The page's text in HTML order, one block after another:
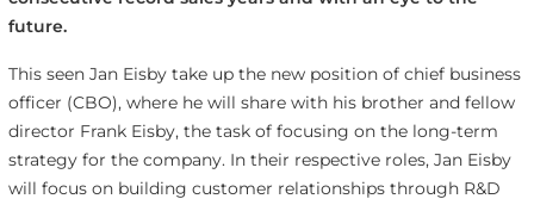
future.
This seen Jan Eisby take up the new position of chief business
officer (CBO), where he will share with his brother and fellow
director Frank Eisby, the task of focusing on the long-term
strategy for the company. In their respective roles, Jan Eisby
will focus on building customer relationships through R&D